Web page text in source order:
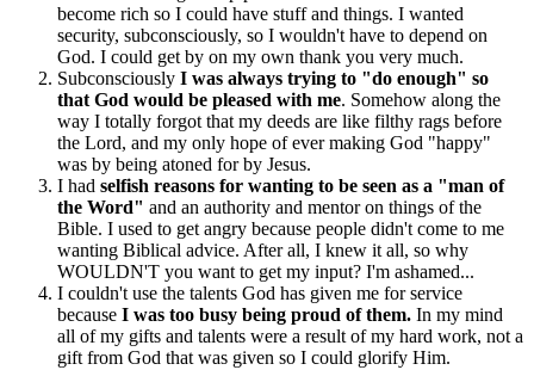
become rich so I could have stuff and things. I wanted
security, subconsciously, so I wouldn't have to depend on
God. I could get by on my own thank you very much.
Subconsciously I was always trying to "do enough" so
that God would be pleased with me. Somehow along the
way I totally forgot that my deeds are like filthy rags before
the Lord, and my only hope of ever making God "happy"
was by being atoned for by Jesus.
I had selfish reasons for wanting to be seen as a "man of
the Word" and an authority and mentor on things of the
Bible. I used to get angry because people didn't come to me
wanting Biblical advice. After all, I knew it all, so why
WOULDN'T you want to get my input? I'm ashamed...
I couldn't use the talents God has given me for service
because I was too busy being proud of them. In my mind
all of my gifts and talents were a result of my hard work, not a
gift from God that was given so I could glorify Him.